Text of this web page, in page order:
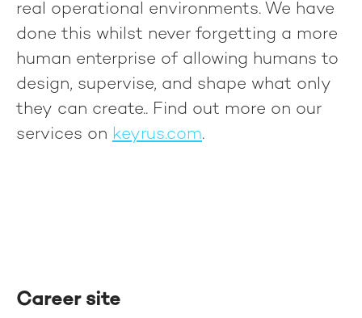
real operational environments. We have
done this whilst never forgetting a more
human enterprise of allowing humans to
design, supervise, and shape what only
they can create.. Find out more on our
services on keyrus.com.
Career site